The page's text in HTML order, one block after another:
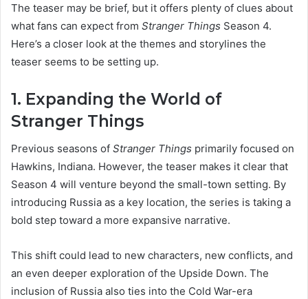
The teaser may be brief, but it offers plenty of clues about
what fans can expect from Stranger Things Season 4.
Here’s a closer look at the themes and storylines the
teaser seems to be setting up.
1. Expanding the World of
Stranger Things
Previous seasons of Stranger Things primarily focused on
Hawkins, Indiana. However, the teaser makes it clear that
Season 4 will venture beyond the small-town setting. By
introducing Russia as a key location, the series is taking a
bold step toward a more expansive narrative.
This shift could lead to new characters, new conflicts, and
an even deeper exploration of the Upside Down. The
inclusion of Russia also ties into the Cold War-era